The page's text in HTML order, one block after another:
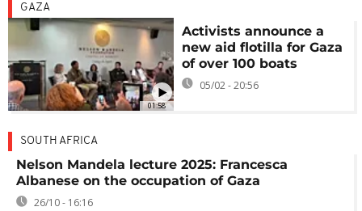
01:58
GAZA
Activists announce a
new aid flotilla for Gaza
of over 100 boats
05/02 - 20:56
SOUTH AFRICA
Nelson Mandela lecture 2025: Francesca
Albanese on the occupation of Gaza
26/10 - 16:16